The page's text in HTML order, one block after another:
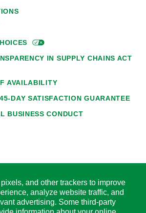
IN SUPPLY CHAINS ACT
AVAILABILITY
DAY SATISFACTION GUARANTEE
BUSINESS CONDUCT
and other trackers to improve
analyze website traffic, and
advertising. Some third-party